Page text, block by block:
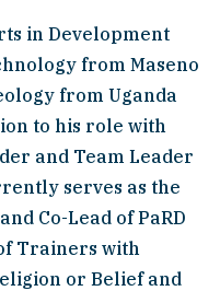
in Development
from Maseno
from Uganda
to his role with
and Team Leader
serves as the
Co-Lead of PaRD
Trainers with
or Belief and